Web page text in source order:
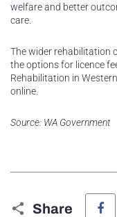
welfare and better
care.
The wider rehabilitation
the options for licence
Rehabilitation in
online.
Source: WA Government
Share